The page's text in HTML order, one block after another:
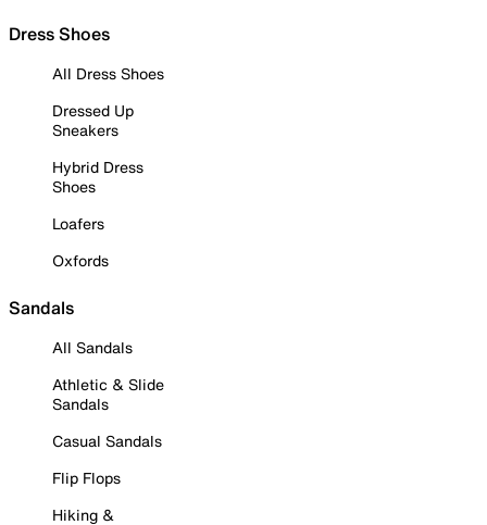
Dress Shoes
All Dress Shoes
Dressed Up
Sneakers
Hybrid Dress
Shoes
Loafers
Oxfords
Sandals
All Sandals
Athletic & Slide
Sandals
Casual Sandals
Flip Flops
Hiking &